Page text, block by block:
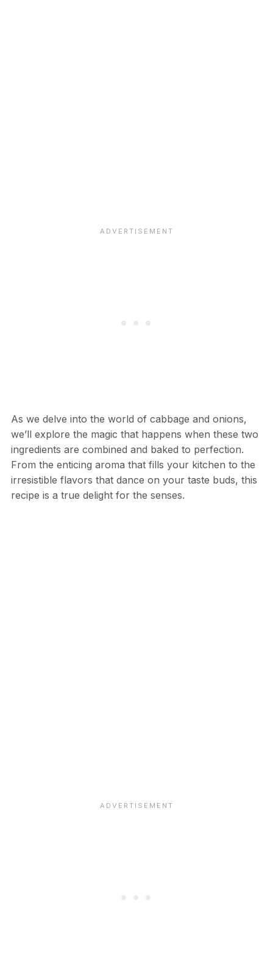
As we delve into the world of cabbage and onions,
we’ll explore the magic that happens when these two
ingredients are combined and baked to perfection.
From the enticing aroma that fills your kitchen to the
irresistible flavors that dance on your taste buds, this
recipe is a true delight for the senses.